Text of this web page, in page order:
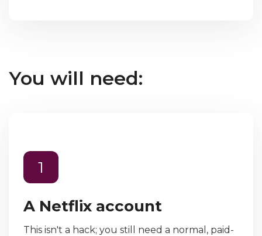
You will need:
1
A Netflix account
This isn't a hack; you still need a normal, paid-